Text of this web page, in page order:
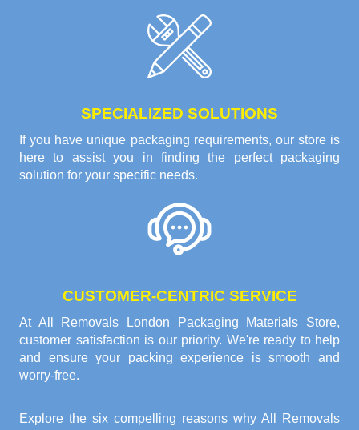
SPECIALIZED SOLUTIONS
If you have unique packaging requirements, our store is
here to assist you in finding the perfect packaging
solution for your specific needs.
CUSTOMER-CENTRIC SERVICE
At All Removals London Packaging Materials Store,
customer satisfaction is our priority. We're ready to help
and ensure your packing experience is smooth and
worry-free.
Explore the six compelling reasons why All Removals